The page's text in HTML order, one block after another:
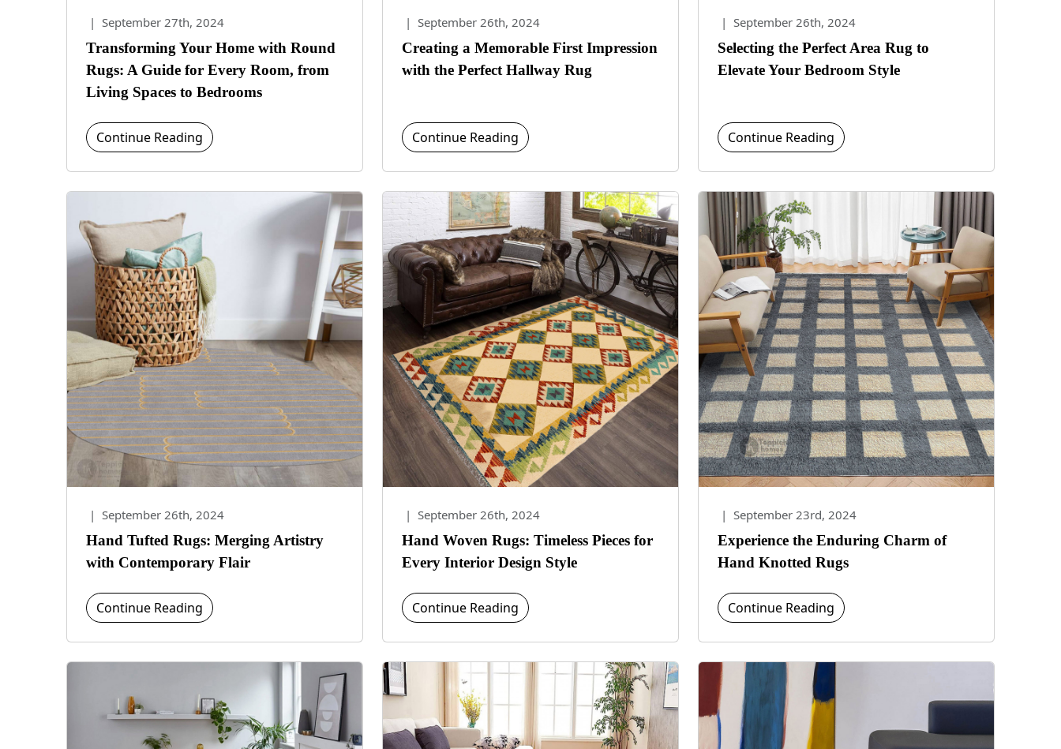
| September 27th, 2024
Transforming Your Home with Round
Rugs: A Guide for Every Room, from
Living Spaces to Bedrooms
Continue Reading
| September 26th, 2024
Creating a Memorable First Impression
with the Perfect Hallway Rug
Continue Reading
| September 26th, 2024
Selecting the Perfect Area Rug to
Elevate Your Bedroom Style
Continue Reading
| September 26th, 2024
Hand Tufted Rugs: Merging Artistry
with Contemporary Flair
Continue Reading
| September 26th, 2024
Hand Woven Rugs: Timeless Pieces for
Every Interior Design Style
Continue Reading
| September 23rd, 2024
Experience the Enduring Charm of
Hand Knotted Rugs
Continue Reading